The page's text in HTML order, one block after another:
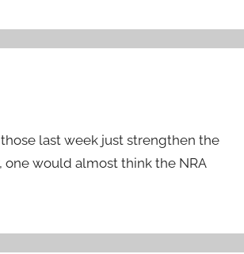
last week just strengthen the
one would almost think the NRA